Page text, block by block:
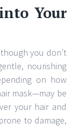
Your
you don’t
nourishing
on how
mask—may be
your hair and
to damage,